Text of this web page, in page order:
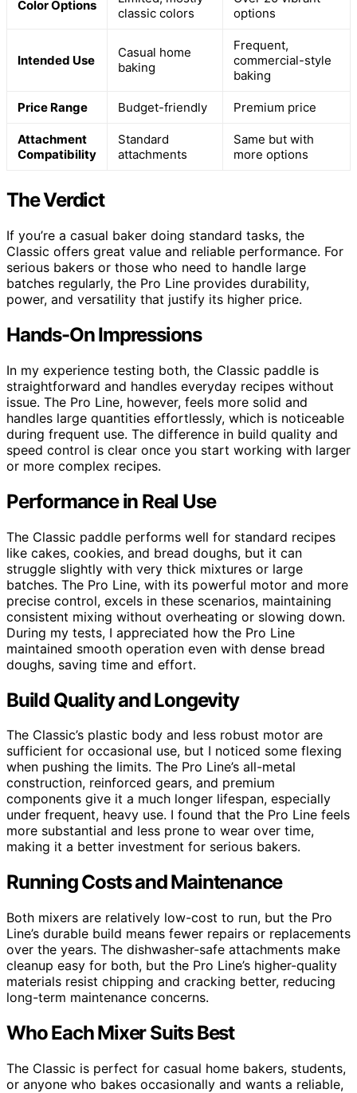
Color Options
classic colors
options
Intended Use
Casual home
baking
Frequent,
commercial-style
baking
Price Range Budget-friendly Premium price
Attachment
Compatibility
Standard
attachments
Same but with
more options
The Verdict
If you’re a casual baker doing standard tasks, the
Classic offers great value and reliable performance. For
serious bakers or those who need to handle large
batches regularly, the Pro Line provides durability,
power, and versatility that justify its higher price.
Hands-On Impressions
In my experience testing both, the Classic paddle is
straightforward and handles everyday recipes without
issue. The Pro Line, however, feels more solid and
handles large quantities effortlessly, which is noticeable
during frequent use. The difference in build quality and
speed control is clear once you start working with larger
or more complex recipes.
Performance in Real Use
The Classic paddle performs well for standard recipes
like cakes, cookies, and bread doughs, but it can
struggle slightly with very thick mixtures or large
batches. The Pro Line, with its powerful motor and more
precise control, excels in these scenarios, maintaining
consistent mixing without overheating or slowing down.
During my tests, I appreciated how the Pro Line
maintained smooth operation even with dense bread
doughs, saving time and effort.
Build Quality and Longevity
The Classic’s plastic body and less robust motor are
sufficient for occasional use, but I noticed some flexing
when pushing the limits. The Pro Line’s all-metal
construction, reinforced gears, and premium
components give it a much longer lifespan, especially
under frequent, heavy use. I found that the Pro Line feels
more substantial and less prone to wear over time,
making it a better investment for serious bakers.
Running Costs and Maintenance
Both mixers are relatively low-cost to run, but the Pro
Line’s durable build means fewer repairs or replacements
over the years. The dishwasher-safe attachments make
cleanup easy for both, but the Pro Line’s higher-quality
materials resist chipping and cracking better, reducing
long-term maintenance concerns.
Who Each Mixer Suits Best
The Classic is perfect for casual home bakers, students,
or anyone who bakes occasionally and wants a reliable,